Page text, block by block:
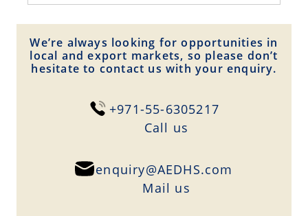
We’re always looking for opportunities in
local and export markets, so please don’t
hesitate to contact us with your enquiry.
+971-55-6305217
Сall us
enquiry@AEDHS.com
Mail us